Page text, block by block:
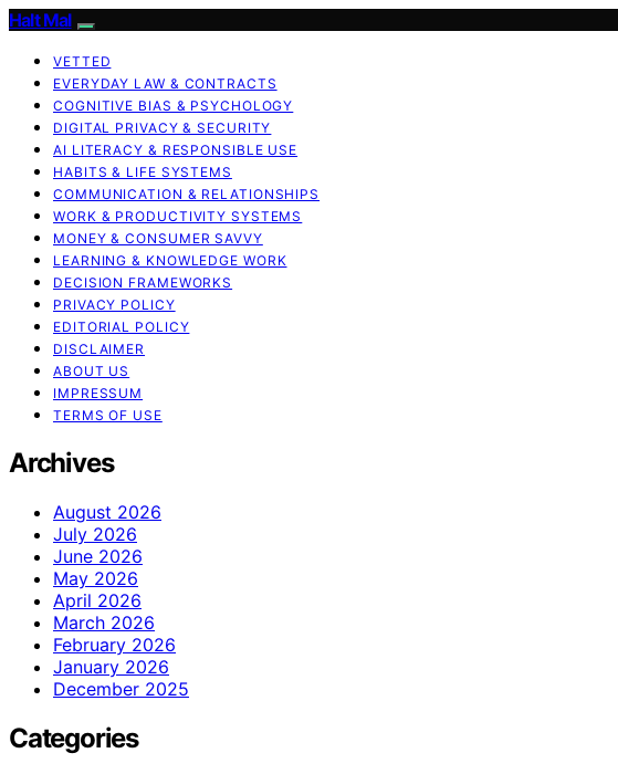
Halt Mal
VETTED
EVERYDAY LAW & CONTRACTS
COGNITIVE BIAS & PSYCHOLOGY
DIGITAL PRIVACY & SECURITY
AI LITERACY & RESPONSIBLE USE
HABITS & LIFE SYSTEMS
COMMUNICATION & RELATIONSHIPS
WORK & PRODUCTIVITY SYSTEMS
MONEY & CONSUMER SAVVY
LEARNING & KNOWLEDGE WORK
DECISION FRAMEWORKS
PRIVACY POLICY
EDITORIAL POLICY
DISCLAIMER
ABOUT US
IMPRESSUM
TERMS OF USE
Archives
August 2026
July 2026
June 2026
May 2026
April 2026
March 2026
February 2026
January 2026
December 2025
Categories